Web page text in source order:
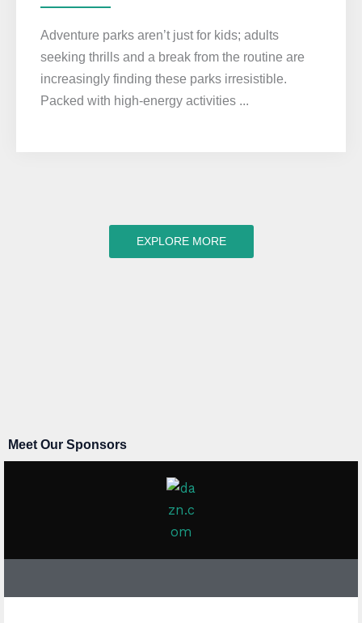
Adventure parks aren’t just for kids; adults
seeking thrills and a break from the routine are
increasingly finding these parks irresistible.
Packed with high-energy activities ...
EXPLORE MORE
Meet Our Sponsors